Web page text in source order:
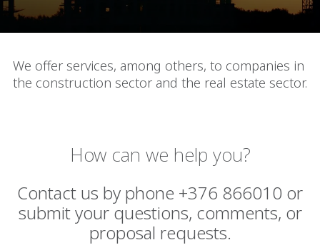
We offer services, among others, to companies in
the construction sector and the real estate sector.
How can we help you?
Contact us by phone +376 866010 or
submit your questions, comments, or
proposal requests.